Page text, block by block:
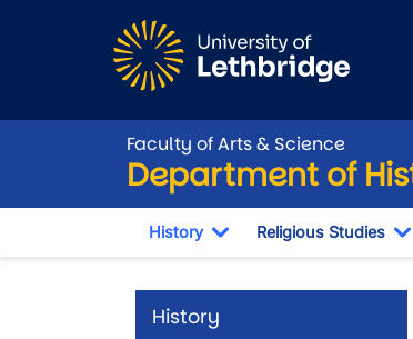
Faculty of Arts & Science
Department of
History
Toggle Dropdown
Religious Studies
History